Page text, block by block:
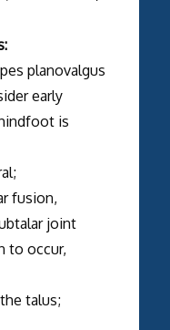
planovalgus
early
is
fusion,
joint
to occur,
talus;